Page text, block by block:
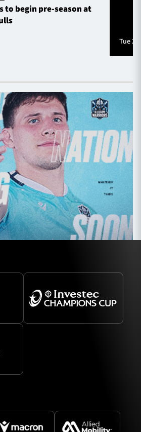
to begin pre-season at
Tue